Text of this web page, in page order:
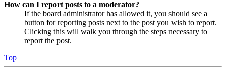
How can I report posts to a moderator?
If the board administrator has allowed it, you should see a
button for reporting posts next to the post you wish to report.
Clicking this will walk you through the steps necessary to
report the post.
Top